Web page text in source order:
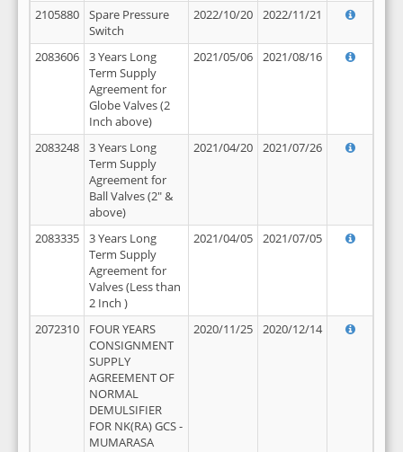
2105880
Spare Pressure
Switch
2022/10/20 2022/11/21
2083606
3 Years Long
Term Supply
Agreement for
Globe Valves (2
Inch above)
2021/05/06 2021/08/16
2083248
3 Years Long
Term Supply
Agreement for
Ball Valves (2" &
above)
2021/04/20 2021/07/26
2083335
3 Years Long
Term Supply
Agreement for
Valves (Less than
2 Inch )
2021/04/05 2021/07/05
2072310
FOUR YEARS
CONSIGNMENT
SUPPLY
AGREEMENT OF
NORMAL
DEMULSIFIER
FOR NK(RA) GCS -
MUMARASA
2020/11/25 2020/12/14